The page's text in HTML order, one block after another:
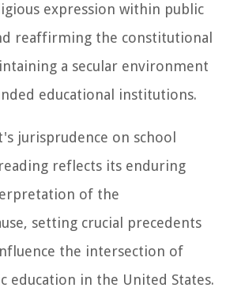
expression within public
reaffirming the constitutional
a secular environment
educational institutions.
jurisprudence on school
reflects its enduring
of the
setting crucial precedents
the intersection of
education in the United States.